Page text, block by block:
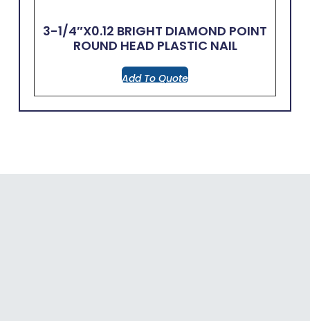
3-1/4″x0.12 BRIGHT DIAMOND POINT
ROUND HEAD PLASTIC NAIL
Add To Quote